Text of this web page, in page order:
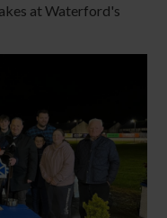
at Waterford's